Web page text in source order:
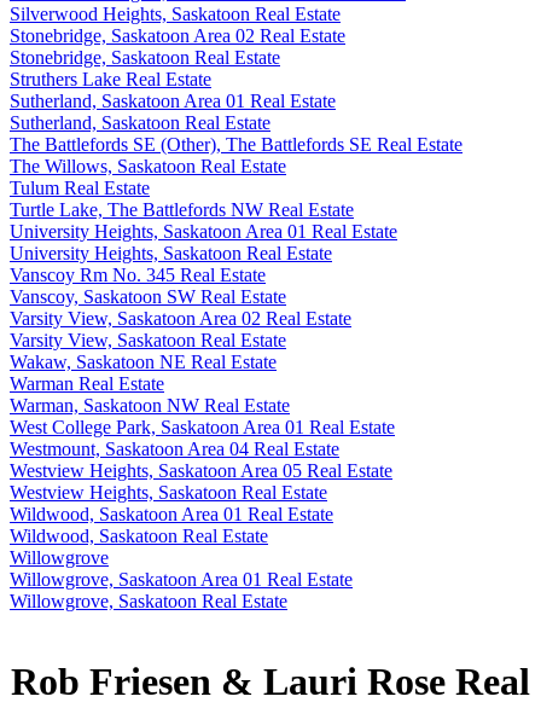
Silverwood Heights, Saskatoon Real Estate
Stonebridge, Saskatoon Area 02 Real Estate
Stonebridge, Saskatoon Real Estate
Struthers Lake Real Estate
Sutherland, Saskatoon Area 01 Real Estate
Sutherland, Saskatoon Real Estate
The Battlefords SE (Other), The Battlefords SE Real Estate
The Willows, Saskatoon Real Estate
Tulum Real Estate
Turtle Lake, The Battlefords NW Real Estate
University Heights, Saskatoon Area 01 Real Estate
University Heights, Saskatoon Real Estate
Vanscoy Rm No. 345 Real Estate
Vanscoy, Saskatoon SW Real Estate
Varsity View, Saskatoon Area 02 Real Estate
Varsity View, Saskatoon Real Estate
Wakaw, Saskatoon NE Real Estate
Warman Real Estate
Warman, Saskatoon NW Real Estate
West College Park, Saskatoon Area 01 Real Estate
Westmount, Saskatoon Area 04 Real Estate
Westview Heights, Saskatoon Area 05 Real Estate
Westview Heights, Saskatoon Real Estate
Wildwood, Saskatoon Area 01 Real Estate
Wildwood, Saskatoon Real Estate
Willowgrove
Willowgrove, Saskatoon Area 01 Real Estate
Willowgrove, Saskatoon Real Estate
Rob Friesen & Lauri Rose Real